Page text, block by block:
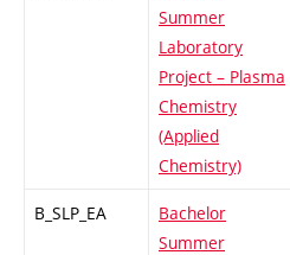
Summer
Laboratory
Project – Plasma
Chemistry
(Applied
Chemistry)
B_SLP_EA
Bachelor
Summer